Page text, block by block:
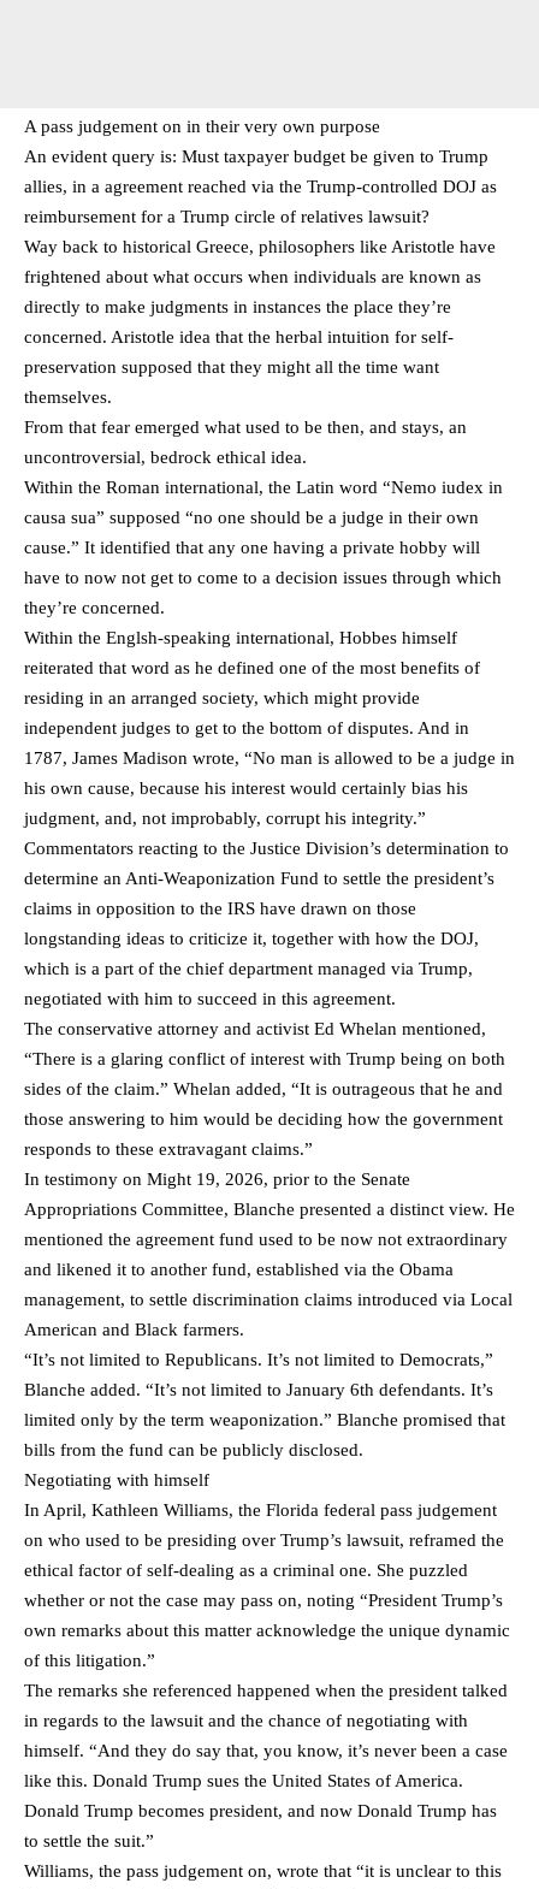
A pass judgement on in their very own purpose
An evident query is: Must taxpayer budget be given to Trump
allies, in a agreement reached via the Trump-controlled DOJ as
reimbursement for a Trump circle of relatives lawsuit?
Way back to historical Greece, philosophers like Aristotle have
frightened about what occurs when individuals are known as
directly to make judgments in instances the place they’re
concerned. Aristotle idea that the herbal intuition for self-
preservation supposed that they might all the time want
themselves.
From that fear emerged what used to be then, and stays, an
uncontroversial, bedrock ethical idea.
Within the Roman international, the Latin word “Nemo iudex in
causa sua” supposed “no one should be a judge in their own
cause.” It identified that any one having a private hobby will
have to now not get to come to a decision issues through which
they’re concerned.
Within the Englsh-speaking international, Hobbes himself
reiterated that word as he defined one of the most benefits of
residing in an arranged society, which might provide
independent judges to get to the bottom of disputes. And in
1787, James Madison wrote, “No man is allowed to be a judge in
his own cause, because his interest would certainly bias his
judgment, and, not improbably, corrupt his integrity.”
Commentators reacting to the Justice Division’s determination to
determine an Anti-Weaponization Fund to settle the president’s
claims in opposition to the IRS have drawn on those
longstanding ideas to criticize it, together with how the DOJ,
which is a part of the chief department managed via Trump,
negotiated with him to succeed in this agreement.
The conservative attorney and activist Ed Whelan mentioned,
“There is a glaring conflict of interest with Trump being on both
sides of the claim.” Whelan added, “It is outrageous that he and
those answering to him would be deciding how the government
responds to these extravagant claims.”
In testimony on Might 19, 2026, prior to the Senate
Appropriations Committee, Blanche presented a distinct view. He
mentioned the agreement fund used to be now not extraordinary
and likened it to another fund, established via the Obama
management, to settle discrimination claims introduced via Local
American and Black farmers.
“It’s not limited to Republicans. It’s not limited to Democrats,”
Blanche added. “It’s not limited to January 6th defendants. It’s
limited only by the term weaponization.” Blanche promised that
bills from the fund can be publicly disclosed.
Negotiating with himself
In April, Kathleen Williams, the Florida federal pass judgement
on who used to be presiding over Trump’s lawsuit, reframed the
ethical factor of self-dealing as a criminal one. She puzzled
whether or not the case may pass on, noting “President Trump’s
own remarks about this matter acknowledge the unique dynamic
of this litigation.”
The remarks she referenced happened when the president talked
in regards to the lawsuit and the chance of negotiating with
himself. “And they do say that, you know, it’s never been a case
like this. Donald Trump sues the United States of America.
Donald Trump becomes president, and now Donald Trump has
to settle the suit.”
Williams, the pass judgement on, wrote that “it is unclear to this